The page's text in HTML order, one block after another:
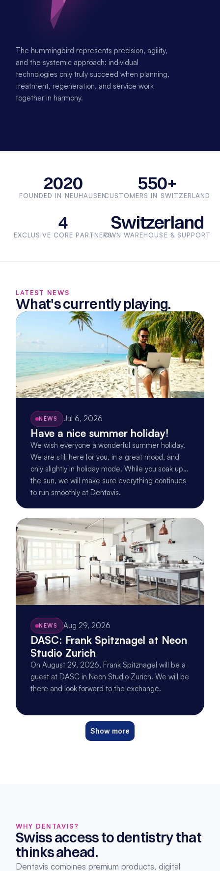
The hummingbird represents precision, agility,
and the systemic approach: individual
technologies only truly succeed when planning,
treatment, regeneration, and service work
together in harmony.
2020
FOUNDED IN NEUHAUSEN
550+
CUSTOMERS IN SWITZERLAND
4
EXCLUSIVE CORE PARTNERS
Switzerland
OWN WAREHOUSE & SUPPORT
LATEST NEWS
What's currently playing.
NEWS Jul 6, 2026
Have a nice summer holiday!
We wish everyone a wonderful summer holiday.
We are still here for you, in a great mood, and
only slightly in holiday mode. While you soak up
the sun, we will make sure everything continues
to run smoothly at Dentavis.
NEWS Aug 29, 2026
DASC: Frank Spitznagel at Neon
Studio Zurich
On August 29, 2026, Frank Spitznagel will be a
guest at DASC in Neon Studio Zurich. We will be
there and look forward to the exchange.
Show more
WHY DENTAVIS?
Swiss access to dentistry that
thinks ahead.
Dentavis combines premium products, digital